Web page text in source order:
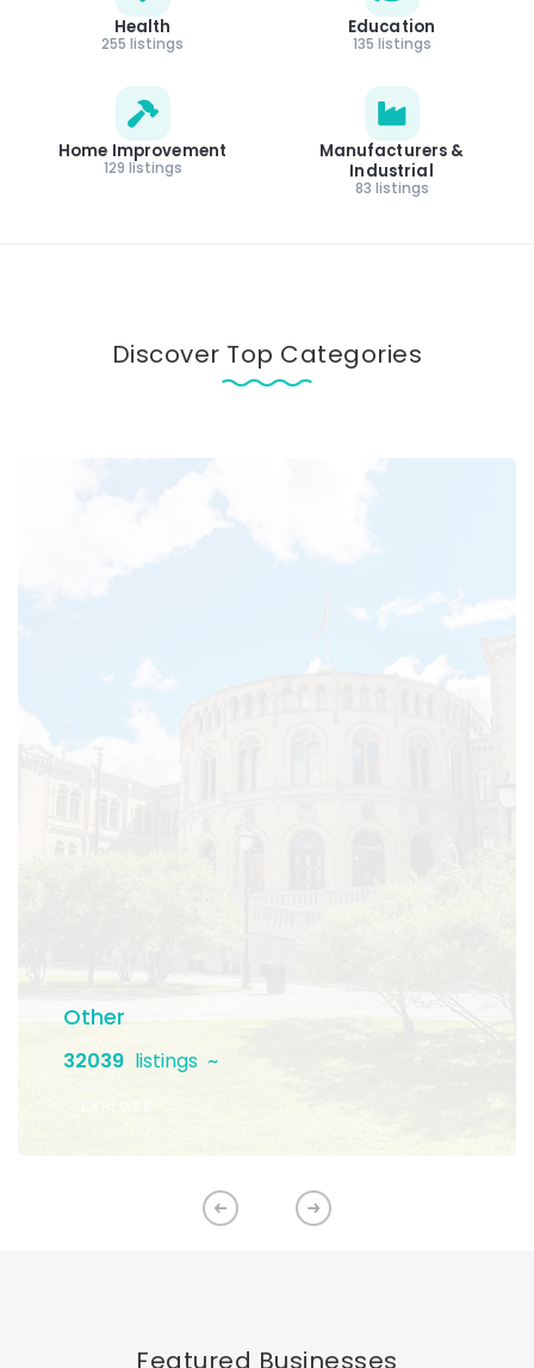
Health
255 listings
Education
135 listings
Home Improvement
129 listings
Manufacturers &
Industrial
83 listings
Discover Top Categories
Other
32039 listings
Featured Businesses